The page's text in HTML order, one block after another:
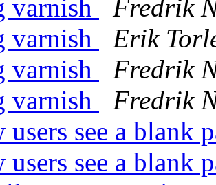
varnish
Fredrik
varnish
Erik
varnish
Fredrik
varnish
Fredrik
users see a blank
users see a blank